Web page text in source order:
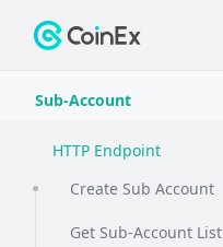
Sub-Account
HTTP Endpoint
Create Sub Account
Get Sub-Account List